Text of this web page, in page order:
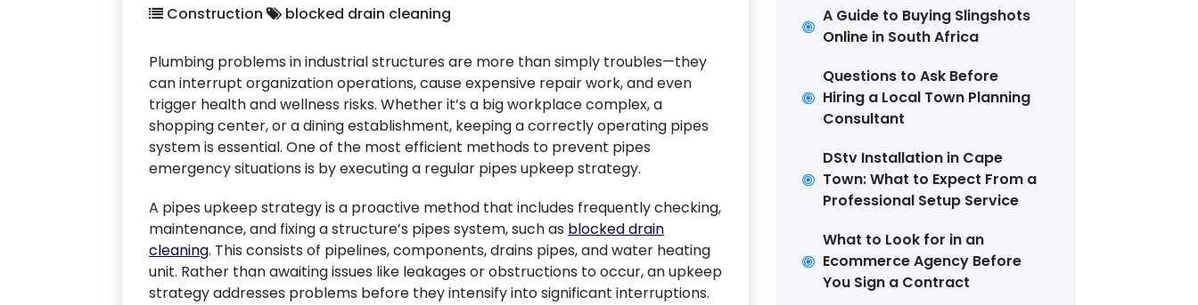
Construction blocked drain cleaning
Plumbing problems in industrial structures are more than simply troubles—they
can interrupt organization operations, cause expensive repair work, and even
trigger health and wellness risks. Whether it’s a big workplace complex, a
shopping center, or a dining establishment, keeping a correctly operating pipes
system is essential. One of the most efficient methods to prevent pipes
emergency situations is by executing a regular pipes upkeep strategy.
A pipes upkeep strategy is a proactive method that includes frequently checking,
maintenance, and fixing a structure’s pipes system, such as blocked drain
cleaning. This consists of pipelines, components, drains pipes, and water heating
unit. Rather than awaiting issues like leakages or obstructions to occur, an upkeep
strategy addresses problems before they intensify into significant interruptions.
A Guide to Buying Slingshots
Online in South Africa
Questions to Ask Before
Hiring a Local Town Planning
Consultant
DStv Installation in Cape
Town: What to Expect From a
Professional Setup Service
What to Look for in an
Ecommerce Agency Before
You Sign a Contract